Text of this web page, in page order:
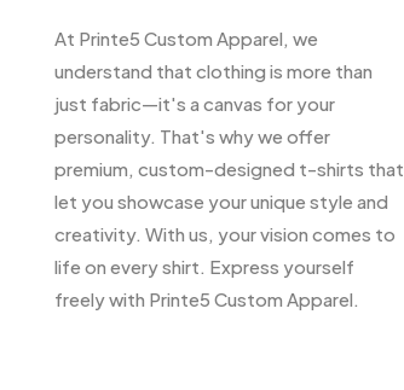
At Printe5 Custom Apparel, we
understand that clothing is more than
just fabric—it's a canvas for your
personality. That's why we offer
premium, custom-designed t-shirts that
let you showcase your unique style and
creativity. With us, your vision comes to
life on every shirt. Express yourself
freely with Printe5 Custom Apparel.